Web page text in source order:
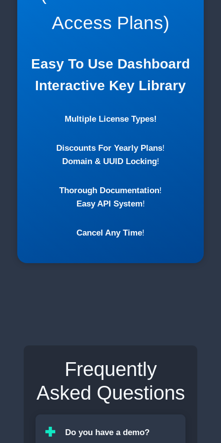
Access Plans)
Easy To Use Dashboard
Interactive Key Library
Multiple License Types!
Discounts For Yearly Plans!
Domain & UUID Locking!
Thorough Documentation!
Easy API System!
Cancel Any Time!
Frequently
Asked Questions
Do you have a demo?